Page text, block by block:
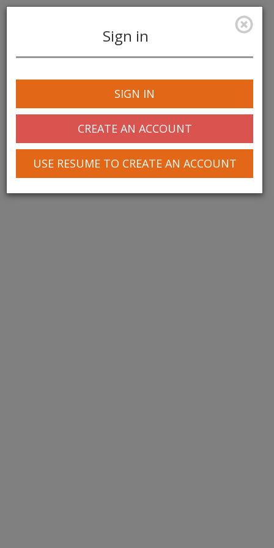
navigation
Sign in
SIGN IN
CREATE AN ACCOUNT
USE RESUME TO CREATE AN ACCOUNT
© 2025 Greentree Systems, Inc